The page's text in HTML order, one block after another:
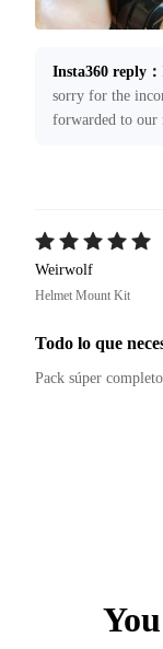
Insta360 reply ：
sorry for the
forwarded to our
Weirwolf
Helmet Mount Kit
Todo lo que
Pack súper completo